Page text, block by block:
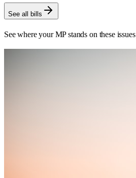
See all bills
See where your MP stands on these issues